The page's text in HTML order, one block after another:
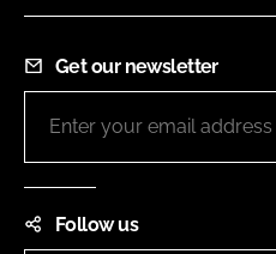
Get our newsletter
Follow us